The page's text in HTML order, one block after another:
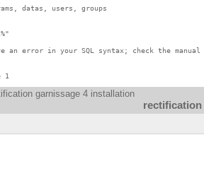
datas, users, groups
an error in your SQL syntax; check the
1
garnissage 4 installation
rectification